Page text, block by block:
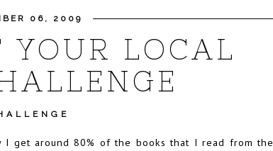
06, 2009
YOUR LOCAL
get around 80% of the books that I read from the